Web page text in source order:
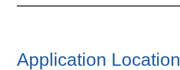
Application Location